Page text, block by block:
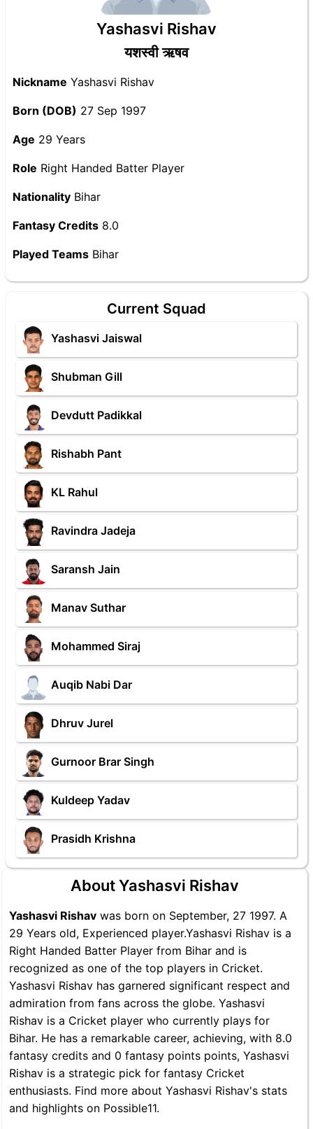
Yashasvi Rishav
यशस्वी ऋषव
Nickname Yashasvi Rishav
Born (DOB) 27 Sep 1997
Age 29 Years
Role Right Handed Batter Player
Nationality Bihar
Fantasy Credits 8.0
Played Teams Bihar
Current Squad
Yashasvi Jaiswal
Shubman Gill
Devdutt Padikkal
Rishabh Pant
KL Rahul
Ravindra Jadeja
Saransh Jain
Manav Suthar
Mohammed Siraj
Auqib Nabi Dar
Dhruv Jurel
Gurnoor Brar Singh
Kuldeep Yadav
Prasidh Krishna
About Yashasvi Rishav
Yashasvi Rishav was born on September, 27 1997. A
29 Years old, Experienced player.Yashasvi Rishav is a
Right Handed Batter Player from Bihar and is
recognized as one of the top players in Cricket.
Yashasvi Rishav has garnered significant respect and
admiration from fans across the globe. Yashasvi
Rishav is a Cricket player who currently plays for
Bihar. He has a remarkable career, achieving, with 8.0
fantasy credits and 0 fantasy points points, Yashasvi
Rishav is a strategic pick for fantasy Cricket
enthusiasts. Find more about Yashasvi Rishav's stats
and highlights on Possible11.